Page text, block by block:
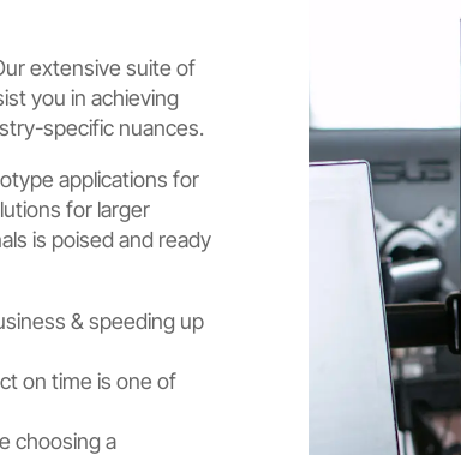
extensive suite of
you in achieving
specific nuances.
applications for
for larger
is poised and ready
& speeding up
on time is one of
choosing a